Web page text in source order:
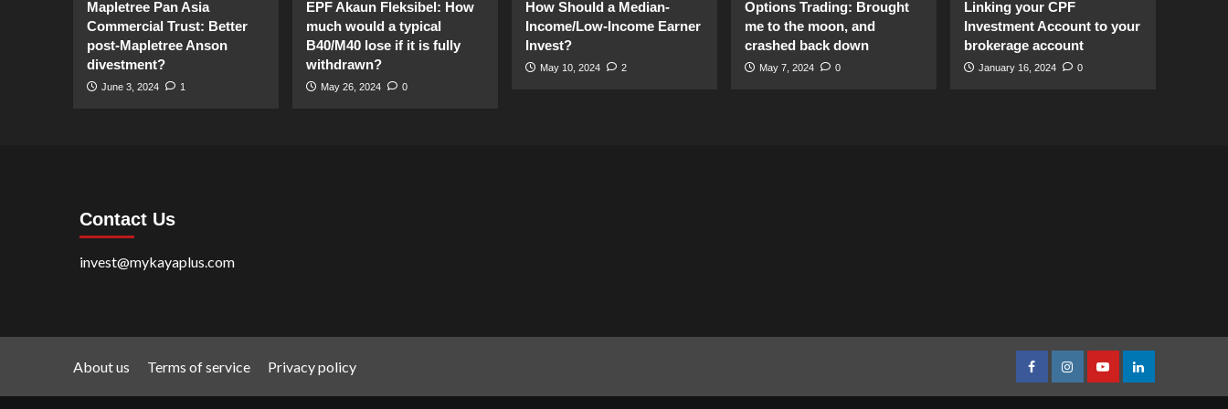
Mapletree Pan Asia
Commercial Trust: Better
post-Mapletree Anson
divestment?
June 3, 2024 1
EPF Akaun Fleksibel: How
much would a typical
B40/M40 lose if it is fully
withdrawn?
May 26, 2024 0
How Should a Median-
Income/Low-Income Earner
Invest?
May 10, 2024 2
Options Trading: Brought
me to the moon, and
crashed back down
May 7, 2024 0
Linking your CPF
Investment Account to your
brokerage account
January 16, 2024 0
Contact Us
invest@mykayaplus.com
About us Terms of service Privacy policy facebookInstagramyoutubelinkedin